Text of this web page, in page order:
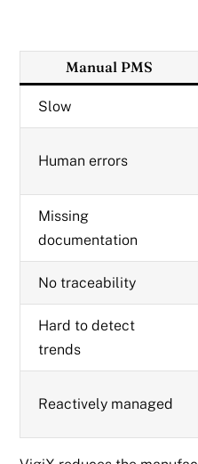
Manual PMS
Slow
Human errors
Missing
documentation
No traceability
Hard to detect
trends
Reactively managed